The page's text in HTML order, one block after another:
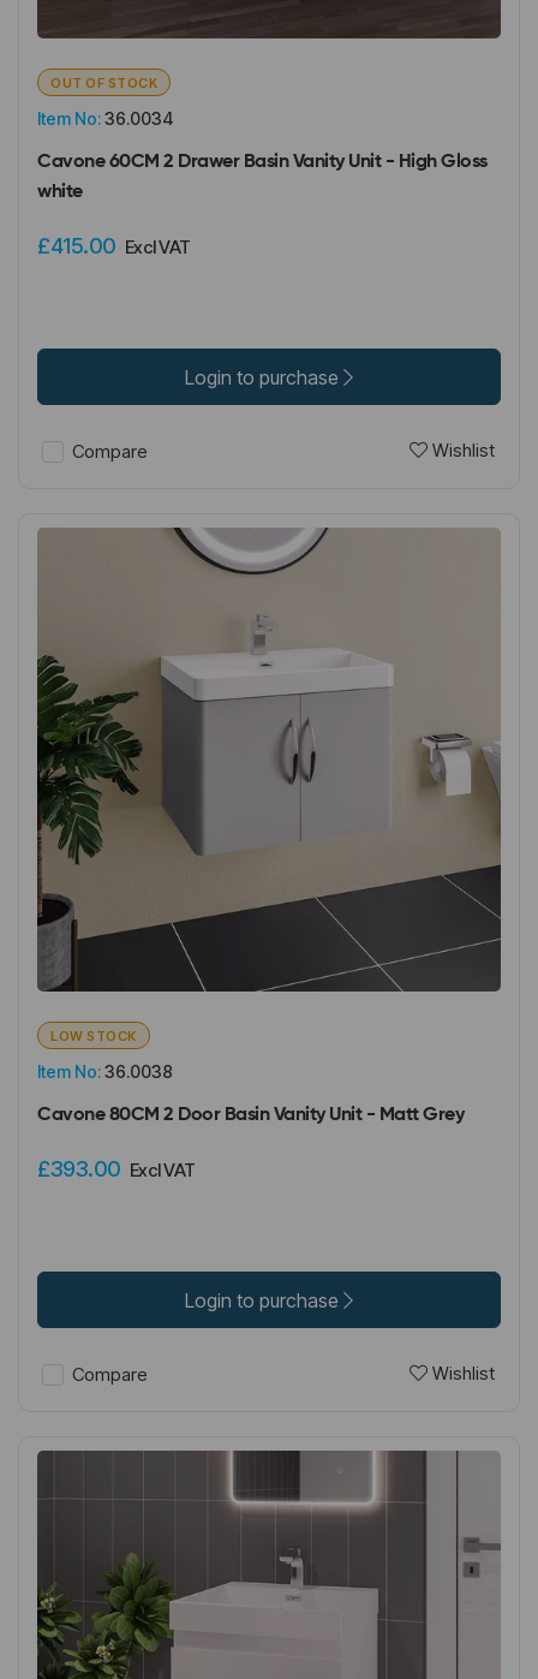
Item No:36.0034
OUT OF STOCK
Cavone 60CM 2 Drawer Basin Vanity Unit - High Gloss
white
£415.00 Excl VAT
Login to purchase
Compare Wishlist
Item No:36.0038
LOW STOCK
Cavone 80CM 2 Door Basin Vanity Unit - Matt Grey
£393.00 Excl VAT
Login to purchase
Compare Wishlist